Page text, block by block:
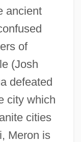
ancient
of
(Josh
defeated
city which
cities
Meron is